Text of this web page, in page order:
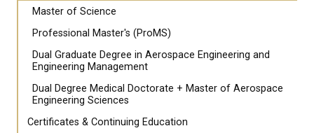
Master of Science
Professional Master's (ProMS)
Dual Graduate Degree in Aerospace Engineering and
Engineering Management
Dual Degree Medical Doctorate + Master of Aerospace
Engineering Sciences
Certificates & Continuing Education